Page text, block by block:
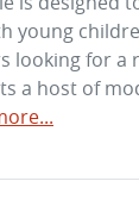
young
looking for a
a host of
...